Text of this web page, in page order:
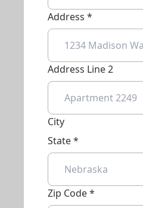
Address *
Address Line 2
City
State *
Zip Code *